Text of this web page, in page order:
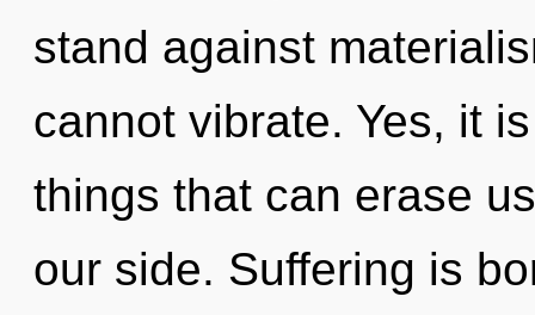
stand against
cannot vibrate. Yes, it
things that can erase
our side. Suffering is